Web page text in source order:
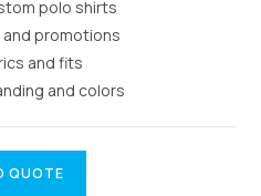
polo shirts
promotions
and fits
and colors
QUOTE